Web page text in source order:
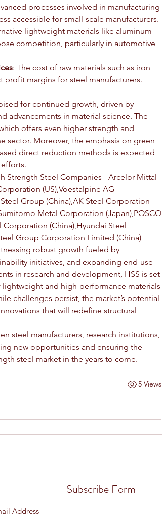
processes involved in manufacturing
accessible for small-scale manufacturers.
lightweight materials like aluminum
competition, particularly in automotive
: The cost of raw materials such as iron
profit margins for steel manufacturers.
for continued growth, driven by
advancements in material science. The
offers even higher strength and
sector. Moreover, the emphasis on green
direct reduction methods is expected
Strength Steel Companies - Arcelor Mittal
(US),Voestalpine AG
Group (China),AK Steel Corporation
Metal Corporation (Japan),POSCO
Corporation (China),Hyundai Steel
Group Corporation Limited (China)
robust growth fueled by
initiatives, and expanding end-use
in research and development, HSS is set
and high-performance materials
challenges persist, the market’s potential
that will redefine structural
steel manufacturers, research institutions,
new opportunities and ensuring the
steel market in the years to come.
5 Views
Subscribe Form